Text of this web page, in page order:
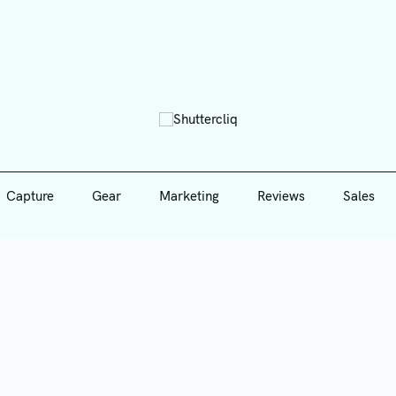
Capture Gear Marketing Reviews Sales